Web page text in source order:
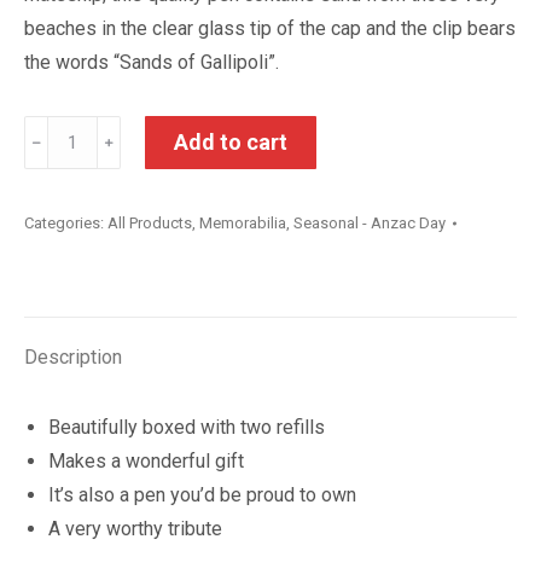
beaches in the clear glass tip of the cap and the clip bears
the words “Sands of Gallipoli”.
Sands
Pen
﹣ ﹢ Add to cart
Categories: All Products, Memorabilia, Seasonal - Anzac Day
Description
Beautifully boxed with two refills
Makes a wonderful gift
It’s also a pen you’d be proud to own
A very worthy tribute